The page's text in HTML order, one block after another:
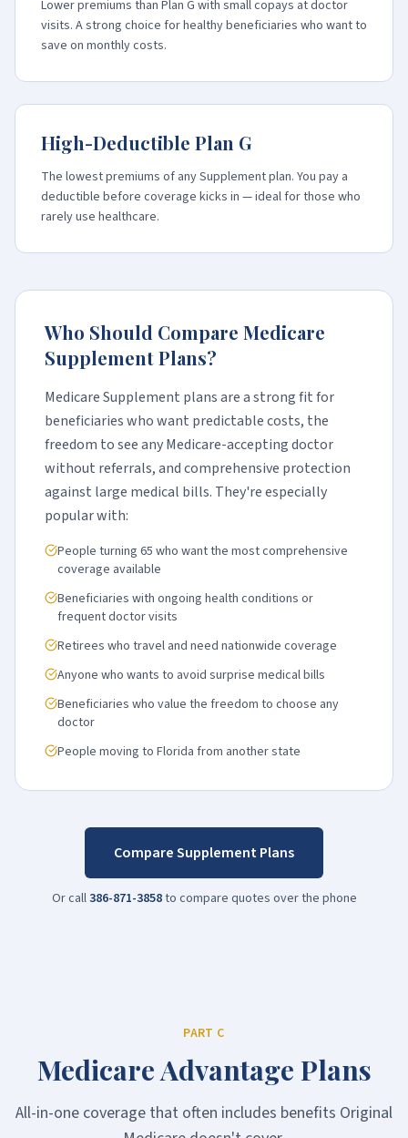
Lower premiums than Plan G with small copays at doctor
visits. A strong choice for healthy beneficiaries who want to
save on monthly costs.
High-Deductible Plan G
The lowest premiums of any Supplement plan. You pay a
deductible before coverage kicks in — ideal for those who
rarely use healthcare.
Who Should Compare Medicare
Supplement Plans?
Medicare Supplement plans are a strong fit for
beneficiaries who want predictable costs, the
freedom to see any Medicare-accepting doctor
without referrals, and comprehensive protection
against large medical bills. They're especially
popular with:
People turning 65 who want the most comprehensive
coverage available
Beneficiaries with ongoing health conditions or
frequent doctor visits
Retirees who travel and need nationwide coverage
Anyone who wants to avoid surprise medical bills
Beneficiaries who value the freedom to choose any
doctor
People moving to Florida from another state
Compare Supplement Plans
Or call386-871-3858to compare quotes over the phone
PART C
Medicare Advantage Plans
All-in-one coverage that often includes benefits Original